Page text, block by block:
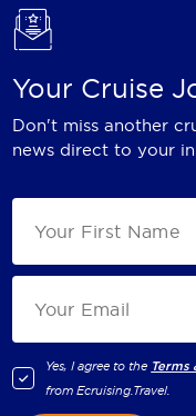
Your Cruise
Don't miss another
news direct to your
Yes, I agree to the Terms
fromEcruising.Travel.